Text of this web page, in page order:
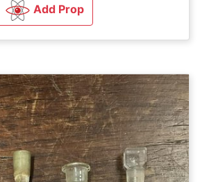
Add Prop